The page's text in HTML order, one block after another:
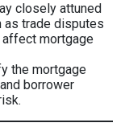
closely attuned
as trade disputes
affect mortgage
the mortgage
borrower